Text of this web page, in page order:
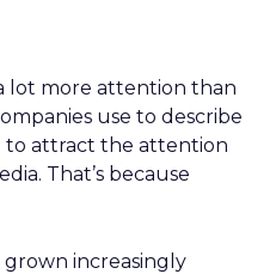
lot more attention than
use to describe
to attract the attention
That’s because
grown increasingly